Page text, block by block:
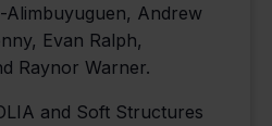
Alimbuyuguen, Andrew
Evan Ralph,
Raynor Warner.
and Soft Structures